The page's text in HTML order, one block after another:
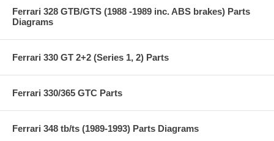
Ferrari 328 GTB/GTS (1988 -1989 inc. ABS brakes) Parts
Diagrams
Ferrari 330 GT 2+2 (Series 1, 2) Parts
Ferrari 330/365 GTC Parts
Ferrari 348 tb/ts (1989-1993) Parts Diagrams